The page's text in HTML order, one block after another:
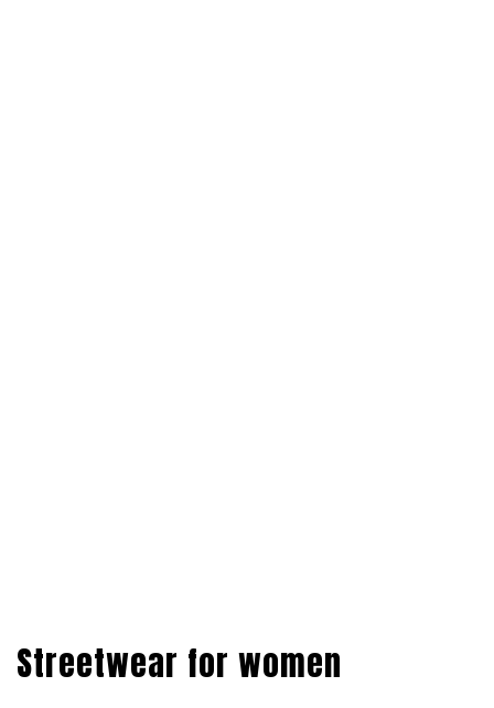
Streetwear for women